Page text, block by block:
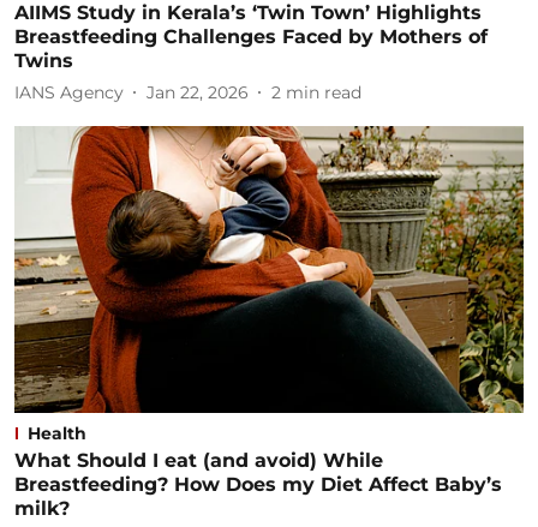
AIIMS Study in Kerala’s ‘Twin Town’ Highlights
Breastfeeding Challenges Faced by Mothers of
Twins
IANS Agency Jan 22, 2026 2 min read
Health
What Should I eat (and avoid) While
Breastfeeding? How Does my Diet Affect Baby’s
milk?